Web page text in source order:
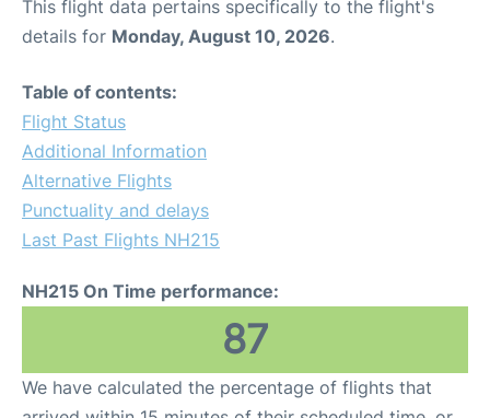
This flight data pertains specifically to the flight's
details for Monday, August 10, 2026.
Table of contents:
Flight Status
Additional Information
Alternative Flights
Punctuality and delays
Last Past Flights NH215
NH215 On Time performance:
87
We have calculated the percentage of flights that